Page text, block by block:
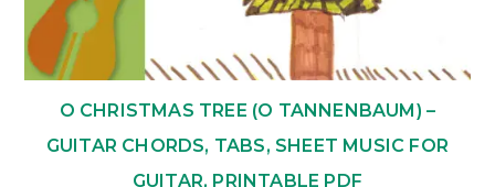
O CHRISTMAS TREE (O TANNENBAUM) –
GUITAR CHORDS, TABS, SHEET MUSIC FOR
GUITAR, PRINTABLE PDF